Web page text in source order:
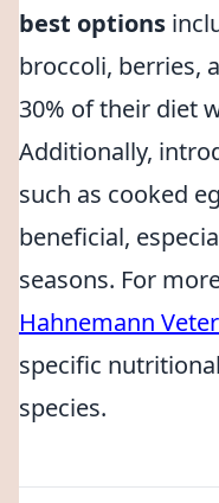
best options
broccoli, berries,
30% of their diet
Additionally,
such as cooked
beneficial,
seasons. For
Hahnemann
specific
species.